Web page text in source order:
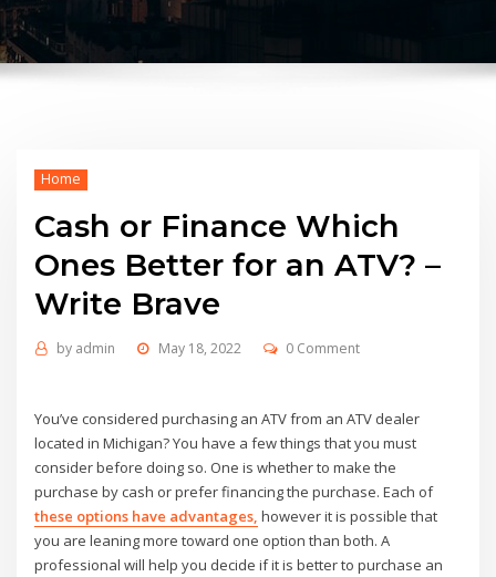
Home
Cash or Finance Which
Ones Better for an ATV? –
Write Brave
by admin May 18, 2022 0 Comment
You’ve considered purchasing an ATV from an ATV dealer
located in Michigan? You have a few things that you must
consider before doing so. One is whether to make the
purchase by cash or prefer financing the purchase. Each of
these options have advantages, however it is possible that
you are leaning more toward one option than both. A
professional will help you decide if it is better to purchase an